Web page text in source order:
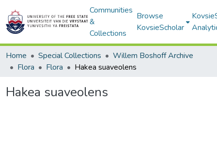
Communities
&
Collections
Browse
KovsieScholar
Home Special Collections
Willem Boshoff Archive
Flora
Flora Hakea suaveolens
Hakea suaveolens